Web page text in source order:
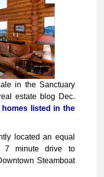
in the Sanctuary
estate blog Dec.
homes listed in the
located an equal
7 minute drive to
Steamboat